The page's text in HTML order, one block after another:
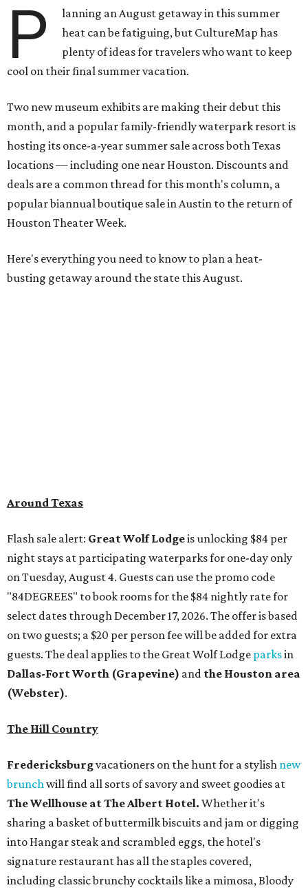
P
lanning an August getaway in this summer
heat can be fatiguing, but CultureMap has
plenty of ideas for travelers who want to keep
cool on their final summer vacation.
Two new museum exhibits are making their debut this
month, and a popular family-friendly waterpark resort is
hosting its once-a-year summer sale across both Texas
locations — including one near Houston. Discounts and
deals are a common thread for this month's column, a
popular biannual boutique sale in Austin to the return of
Houston Theater Week.
Here's everything you need to know to plan a heat-
busting getaway around the state this August.
Around Texas
Flash sale alert: Great Wolf Lodgeis unlocking $84 per
night stays at participating waterparks for one-day only
on Tuesday, August 4. Guests can use the promo code
"84DEGREES" to book rooms for the $84 nightly rate for
select dates through December 17, 2026. The offer is based
on two guests; a $20 per person fee will be added for extra
guests. The deal applies to the Great Wolf Lodge parksin
Dallas-Fort Worth (Grapevine) and the Houston area
(Webster).
The Hill Country
Fredericksburgvacationers on the hunt for a stylish new
brunchwill find all sorts of savory and sweet goodies at
The Wellhouse atThe Albert Hotel. Whether it's
sharing a basket of buttermilk biscuits and jam or digging
into Hangar steak and scrambled eggs, the hotel's
signature restaurant has all the staples covered,
including classic brunchy cocktails like a mimosa, Bloody